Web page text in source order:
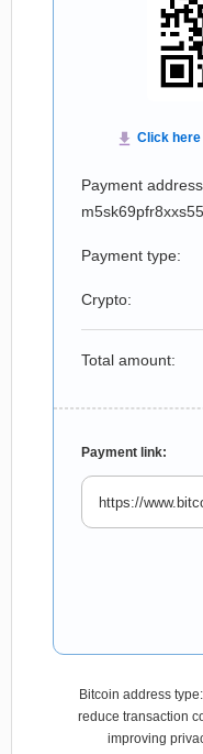
Payment
Payment type:
Crypto:
Total amount:
Payment link:
Bitcoin address
reduce transaction
improving